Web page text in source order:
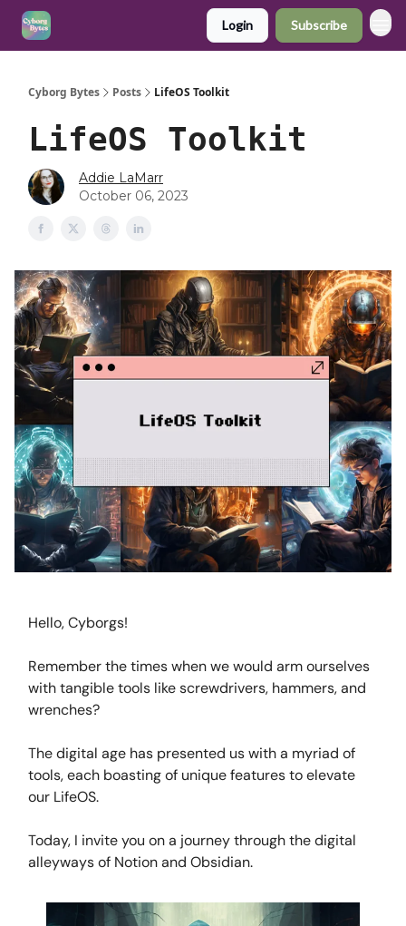
Login Subscribe
Cyborg Bytes Posts LifeOS Toolkit
LifeOS Toolkit
Addie LaMarr
October 06, 2023
Hello, Cyborgs!
Remember the times when we would arm ourselves
with tangible tools like screwdrivers, hammers, and
wrenches?
The digital age has presented us with a myriad of
tools, each boasting of unique features to elevate
our LifeOS.
Today, I invite you on a journey through the digital
alleyways of Notion and Obsidian.